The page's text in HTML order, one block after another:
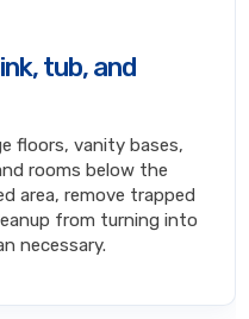
tub, and
floors, vanity bases,
rooms below the
area, remove trapped
from turning into
necessary.